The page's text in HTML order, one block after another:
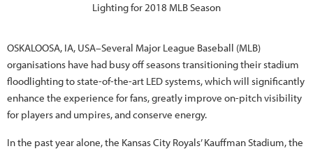
Lighting for 2018 MLB Season
OSKALOOSA, IA, USA–Several Major League Baseball (MLB)
organisations have had busy off seasons transitioning their stadium
floodlighting to state-of-the-art LED systems, which will significantly
enhance the experience for fans, greatly improve on-pitch visibility
for players and umpires, and conserve energy.
In the past year alone, the Kansas City Royals’ Kauffman Stadium, the